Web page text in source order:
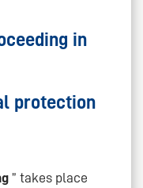
in
protection
” takes place